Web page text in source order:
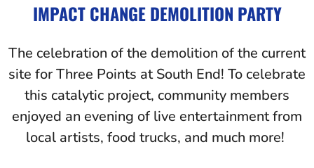
IMPACT CHANGE DEMOLITION PARTY
The celebration of the demolition of the current
site for Three Points at South End! To celebrate
this catalytic project, community members
enjoyed an evening of live entertainment from
local artists, food trucks, and much more!